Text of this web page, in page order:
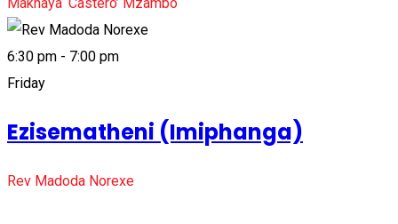
6:30 pm - 7:00 pm
Friday
Ezisematheni (Imiphanga)
Rev Madoda Norexe